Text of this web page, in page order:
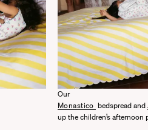
Our
Monastico bedspread and
up the children’s afternoon